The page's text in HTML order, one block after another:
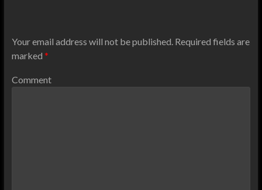
Your email address will not be published. Required fields are
marked *
Comment